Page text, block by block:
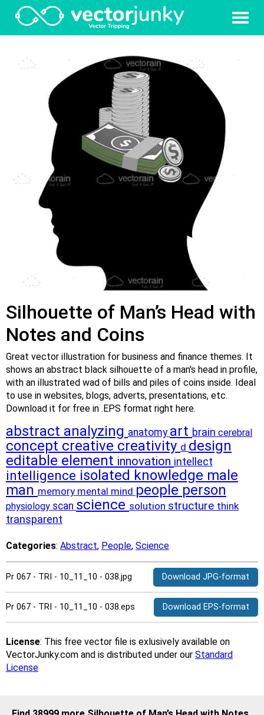
Silhouette of Man’s Head with
Notes and Coins
Great vector illustration for business and finance themes. It
shows an abstract black silhouette of a man's head in profile,
with an illustrated wad of bills and piles of coins inside. Ideal
to use in websites, blogs, adverts, presentations, etc.
Download it for free in .EPS format right here.
abstract analyzing anatomy art brain cerebral
concept creative creativity d design
editable element innovation intellect
intelligence isolated knowledge male
man memory mental mind people person
physiology scan science solution structure think
transparent
Categories: Abstract, People, Science
Pr 067 - TRI - 10_11_10 - 038.jpg Download JPG-format
Pr 067 - TRI - 10_11_10 - 038.eps Download EPS-format
License: This free vector file is exlusively available on
VectorJunky.com and is distributed under our Standard
License